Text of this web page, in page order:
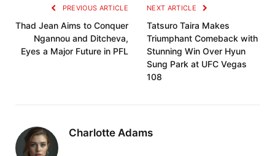
PREVIOUS ARTICLE
Thad Jean Aims to Conquer
Ngannou and Ditcheva,
Eyes a Major Future in PFL
NEXT ARTICLE
Tatsuro Taira Makes
Triumphant Comeback with
Stunning Win Over Hyun
Sung Park at UFC Vegas
108
Charlotte Adams